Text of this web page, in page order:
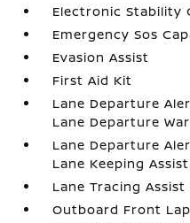
Electronic Stability
Emergency Sos
Evasion Assist
First Aid Kit
Lane Departure
Lane Departure
Lane Departure
Lane Keeping Assist
Lane Tracing Assist
Outboard Front